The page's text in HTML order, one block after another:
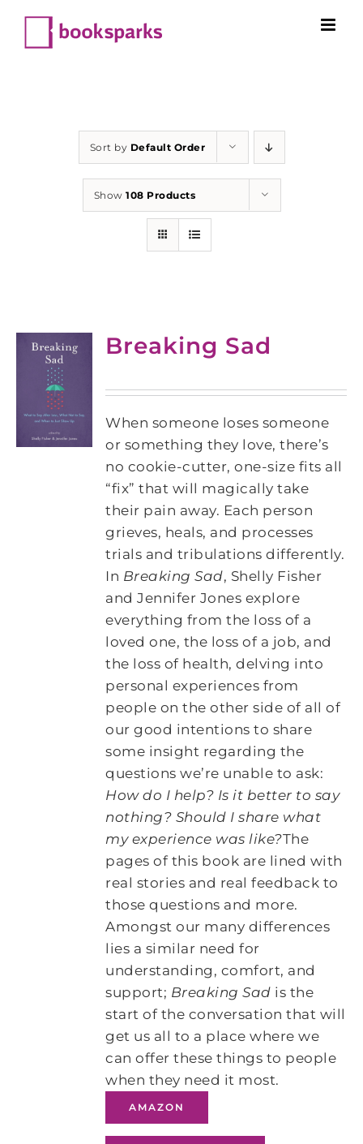
content
Sort by Default Order
Show108 Products
Breaking Sad
When someone loses someone
or something they love, there’s
no cookie-cutter, one-size fits all
“fix” that will magically take
their pain away. Each person
grieves, heals, and processes
trials and tribulations differently.
In Breaking Sad, Shelly Fisher
and Jennifer Jones explore
everything from the loss of a
loved one, the loss of a job, and
the loss of health, delving into
personal experiences from
people on the other side of all of
our good intentions to share
some insight regarding the
questions we’re unable to ask:
How do I help? Is it better to say
nothing? Should I share what
my experience was like?The
pages of this book are lined with
real stories and real feedback to
those questions and more.
Amongst our many differences
lies a similar need for
understanding, comfort, and
support; Breaking Sad is the
start of the conversation that will
get us all to a place where we
can offer these things to people
when they need it most.
AMAZON